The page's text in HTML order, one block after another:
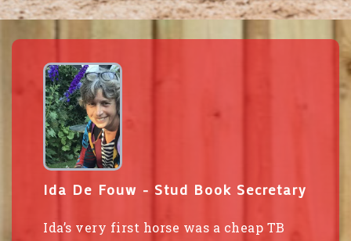
Ida De Fouw - Stud Book Secretary
Ida’s very first horse was a cheap TB